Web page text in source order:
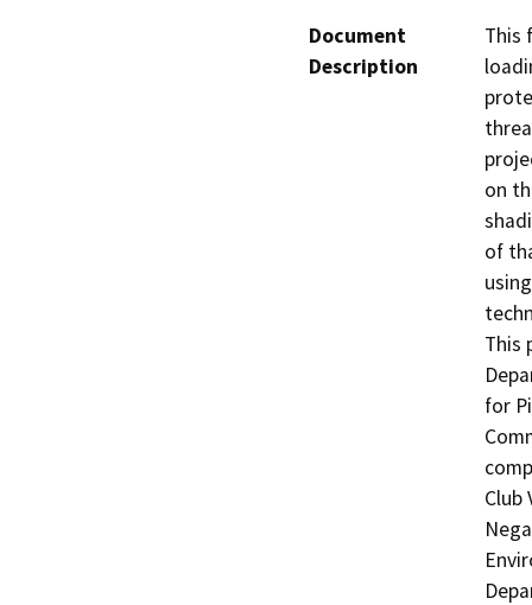
Document
Description
This
on
of
This
for